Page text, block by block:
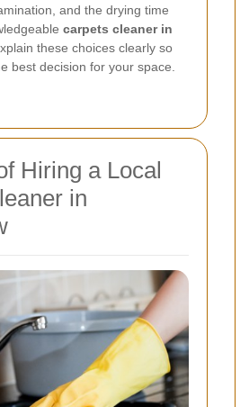
and the drying time
carpets cleaner in
these choices clearly so
best decision for your space.
Hiring a Local
in